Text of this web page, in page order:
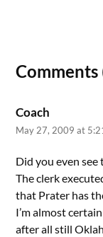
Comments
Coach
May 27, 2009 at
Did you even see
The clerk
that Prater has
I’m almost
after all still